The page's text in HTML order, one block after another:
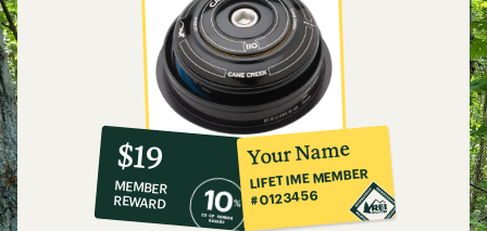
10%
co-
op
member
reward:
$19
MEMBER
REWARD
Your Name
LIFETIME MEMBER
#0123456